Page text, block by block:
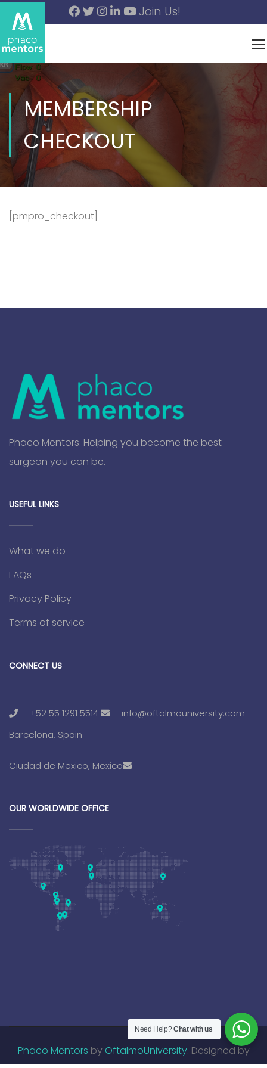
Join Us!
MEMBERSHIP
CHECKOUT
[pmpro_checkout]
Phaco Mentors. Helping you become the best
surgeon you can be.
USEFUL LINKS
What we do
FAQs
Privacy Policy
Terms of service
CONNECT US
+52 55 1291 5514
info@oftalmouniversity.com
Barcelona, Spain
Ciudad de Mexico, Mexico
OUR WORLDWIDE OFFICE
Phaco Mentors by OftalmoUniversity. Designed by
Need Help?Chat with us